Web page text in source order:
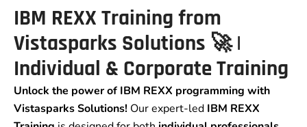
IBM REXX Training from
Vistasparks Solutions 🚀 |
Individual & Corporate Training
Unlock the power of IBM REXX programming with
Vistasparks Solutions! Our expert-led IBM REXX